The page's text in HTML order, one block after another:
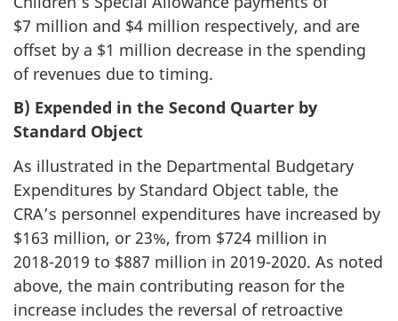
$7 million and $4 million respectively, and are
offset by a $1 million decrease in the spending
of revenues due to timing.
B) Expended in the Second Quarter by
Standard Object
As illustrated in the Departmental Budgetary
Expenditures by Standard Object table, the
CRA’s personnel expenditures have increased by
$163 million, or 23%, from $724 million in
2018-2019 to $887 million in 2019-2020. As noted
above, the main contributing reason for the
increase includes the reversal of retroactive